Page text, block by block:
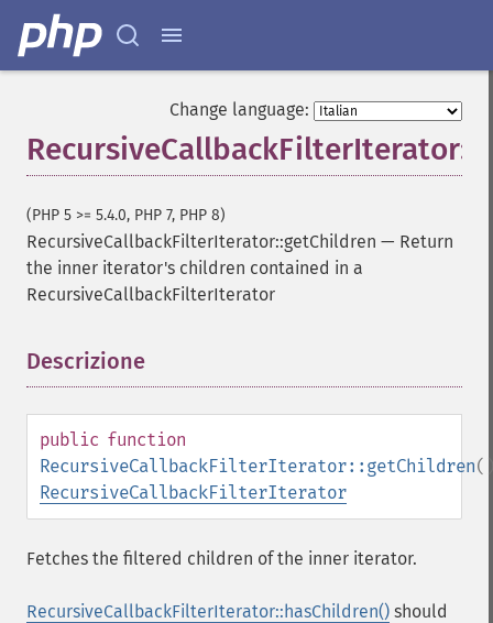
Change language:
(PHP 5 >= 5.4.0, PHP 7, PHP 8)
RecursiveCallbackFilterIterator::getChildren — Return
the inner iterator's children contained in a
RecursiveCallbackFilterIterator
Descrizione
public function
RecursiveCallbackFilterIterator::getChildren
RecursiveCallbackFilterIterator
Fetches the filtered children of the inner iterator.
RecursiveCallbackFilterIterator::hasChildren() should